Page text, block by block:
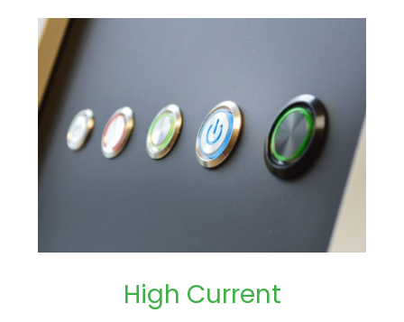
High Current